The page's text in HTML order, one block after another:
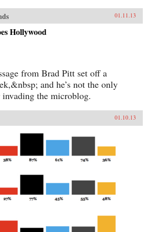
01.11.13
Hollywood
from Brad Pitt set off a
and he’s not the only
invading the microblog.
01.10.13